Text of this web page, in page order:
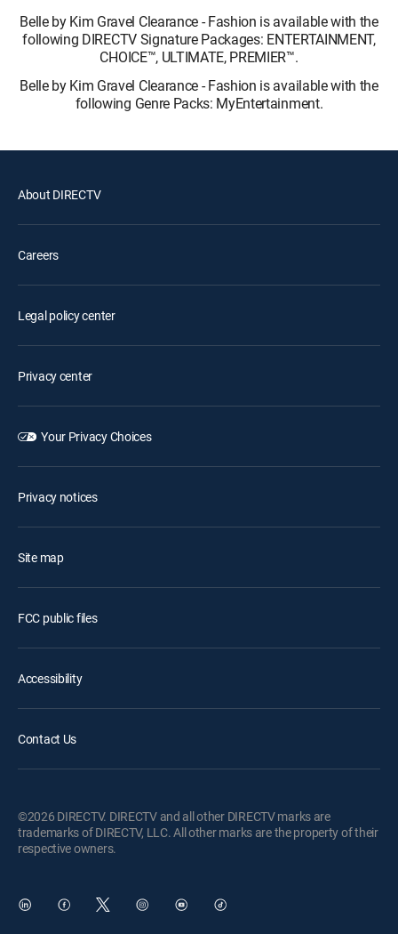
Belle by Kim Gravel Clearance - Fashion is available with the
following DIRECTV Signature Packages: ENTERTAINMENT,
CHOICE™, ULTIMATE, PREMIER™.
Belle by Kim Gravel Clearance - Fashion is available with the
following Genre Packs: MyEntertainment.
About DIRECTV
Careers
Legal policy center
Privacy center
Your Privacy Choices
Privacy notices
Site map
FCC public files
Accessibility
Contact Us
©2026 DIRECTV. DIRECTV and all other DIRECTV marks are
trademarks of DIRECTV, LLC. All other marks are the property of their
respective owners.